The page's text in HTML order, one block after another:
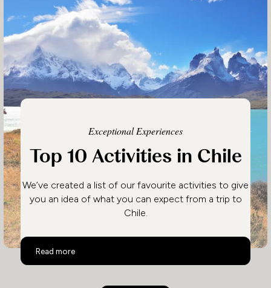
Exceptional Experiences
Top 10 Activities in Chile
We’ve created a list of our favourite activities to give
you an idea of what you can expect from a trip to
Chile.
Read more
Top 10 Activities in Chile